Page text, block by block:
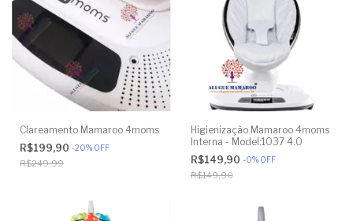
Clareamento Mamaroo 4moms
R$199,90 -20% OFF
R$249,99
Higienização Mamaroo 4moms
Interna - Model:1037 4.0
R$149,90 -0% OFF
R$149,90